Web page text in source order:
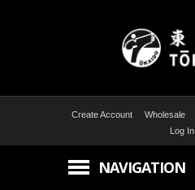
Create Account Wholesale
Log In
NAVIGATION